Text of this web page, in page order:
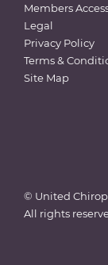
Members
Legal
Privacy Policy
Terms &
Site Map
© United
All rights